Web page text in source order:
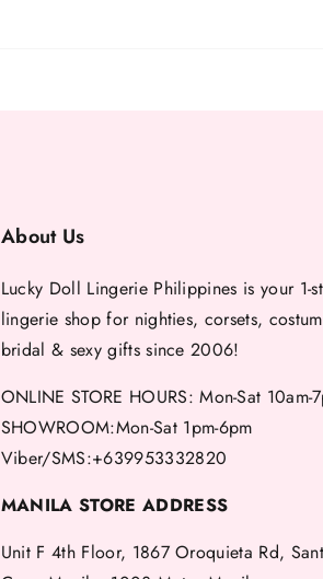
About Us
Lucky Doll Lingerie Philippines is your 1-
lingerie shop for nighties, corsets,
bridal & sexy gifts since 2006!
ONLINE STORE HOURS: Mon-Sat 10am-
SHOWROOM:Mon-Sat 1pm-6pm
Viber/SMS:+639953332820
MANILA STORE ADDRESS
Unit F 4th Floor, 1867 Oroquieta Rd,